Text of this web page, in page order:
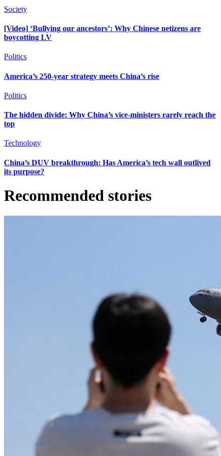
Society
[Video] ‘Bullying our ancestors’: Why Chinese netizens are
boycotting LV
Politics
America’s 250-year strategy meets China’s rise
Politics
The hidden divide: Why China’s vice-ministers rarely reach the
top
Technology
China’s DUV breakthrough: Has America’s tech wall outlived
its purpose?
Recommended stories